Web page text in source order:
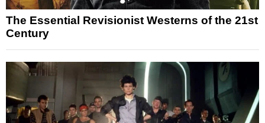
The Essential Revisionist Westerns of the 21st
Century